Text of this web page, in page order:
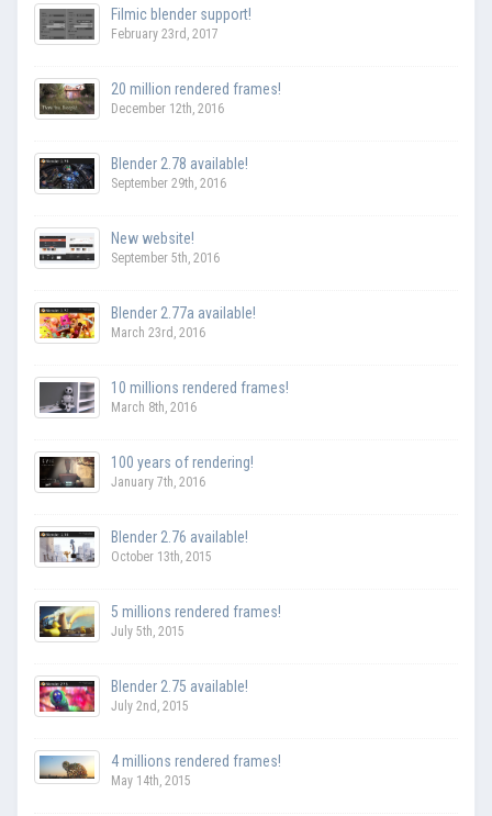
Filmic blender support!
February 23rd, 2017
20 million rendered frames!
December 12th, 2016
Blender 2.78 available!
September 29th, 2016
New website!
September 5th, 2016
Blender 2.77a available!
March 23rd, 2016
10 millions rendered frames!
March 8th, 2016
100 years of rendering!
January 7th, 2016
Blender 2.76 available!
October 13th, 2015
5 millions rendered frames!
July 5th, 2015
Blender 2.75 available!
July 2nd, 2015
4 millions rendered frames!
May 14th, 2015